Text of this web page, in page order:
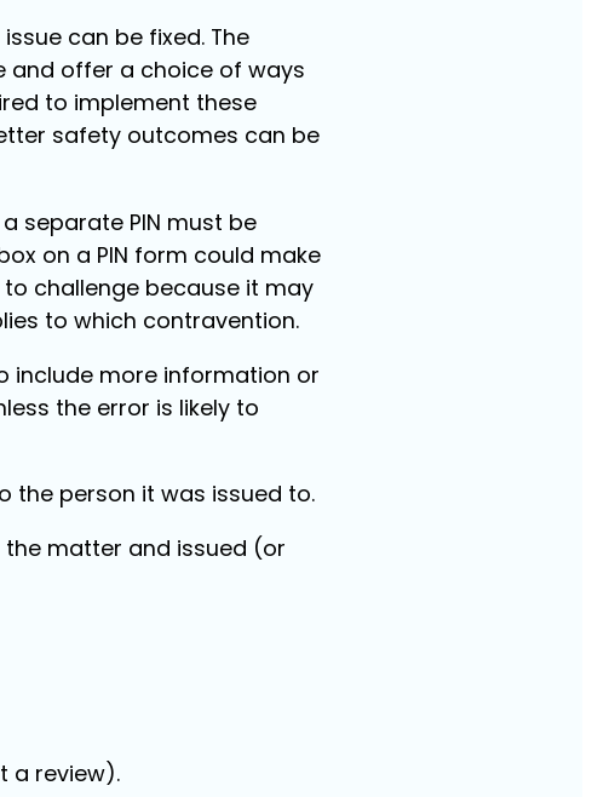
can be fixed. The
and offer a choice of ways
to implement these
safety outcomes can be
separate PIN must be
on a PIN form could make
to challenge because it may
to which contravention.
include more information or
the error is likely to
the person it was issued to.
the matter and issued (or
a review).